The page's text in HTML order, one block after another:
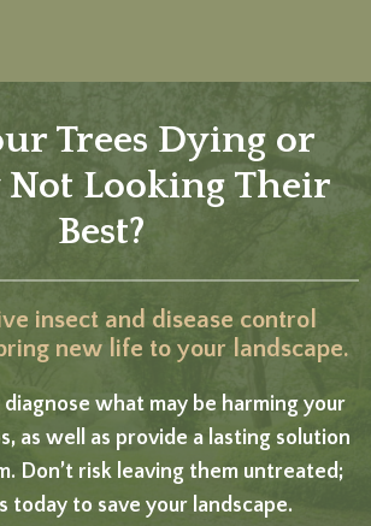
Trees Dying or
Looking Their
Best?
insect and disease control
new life to your landscape.
what may be harming your
as well as provide a lasting solution
Don’t risk leaving them untreated;
today to save your landscape.